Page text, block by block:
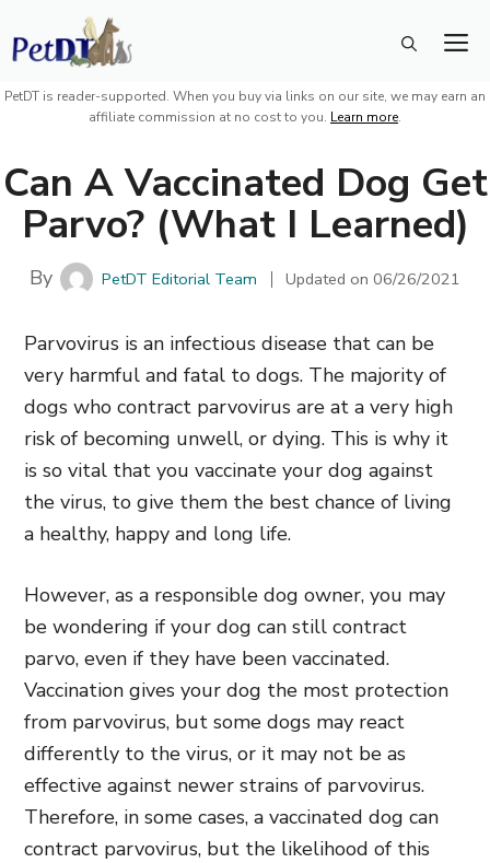
Skip
to
content
PetDT is reader-supported. When you buy via links on our site, we may earn an
affiliate commission at no cost to you. Learn more.
Can A Vaccinated Dog Get
Parvo? (What I Learned)
By PetDT Editorial Team Updated on06/26/2021
Parvovirus is an infectious disease that can be
very harmful and fatal to dogs. The majority of
dogs who contract parvovirus are at a very high
risk of becoming unwell, or dying. This is why it
is so vital that you vaccinate your dog against
the virus, to give them the best chance of living
a healthy, happy and long life.
However, as a responsible dog owner, you may
be wondering if your dog can still contract
parvo, even if they have been vaccinated.
Vaccination gives your dog the most protection
from parvovirus, but some dogs may react
differently to the virus, or it may not be as
effective against newer strains of parvovirus.
Therefore, in some cases, a vaccinated dog can
contract parvovirus, but the likelihood of this